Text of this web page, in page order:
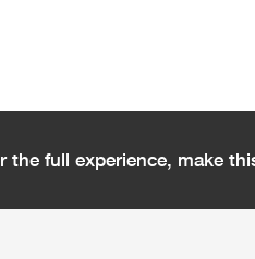
the full experience, make